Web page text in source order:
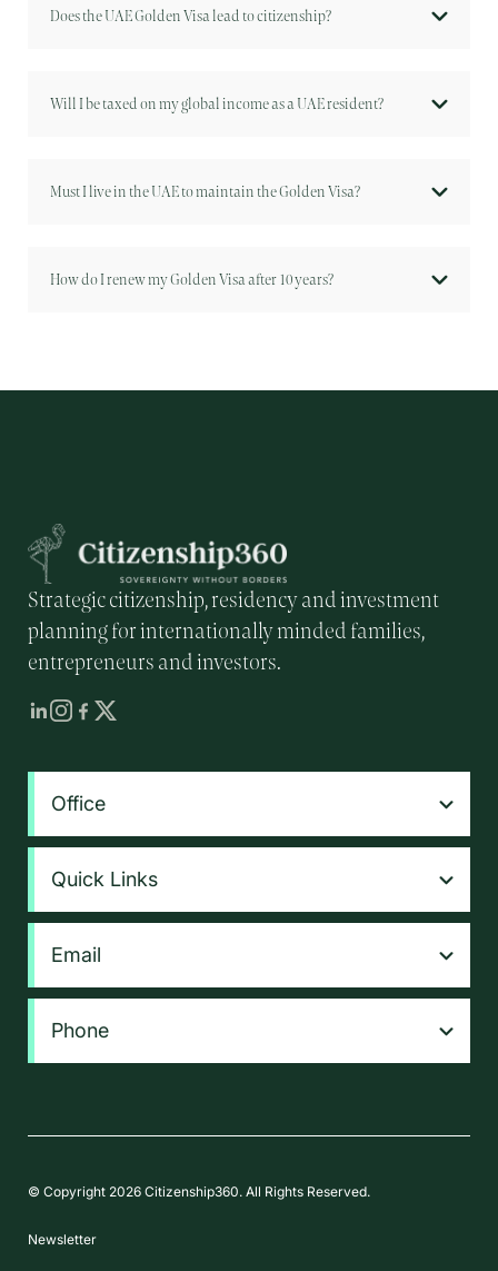
Does the UAE Golden Visa lead to citizenship?
Will I be taxed on my global income as a UAE resident?
Must I live in the UAE to maintain the Golden Visa?
How do I renew my Golden Visa after 10 years?
Strategic citizenship, residency and investment
planning for internationally minded families,
entrepreneurs and investors.
Office
Quick Links
Email
Phone
© Copyright 2026 Citizenship360. All Rights Reserved.
Newsletter